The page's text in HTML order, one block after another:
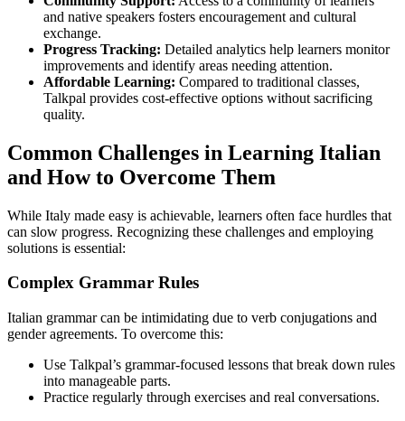
and native speakers fosters encouragement and cultural
exchange.
Progress Tracking: Detailed analytics help learners monitor
improvements and identify areas needing attention.
Affordable Learning: Compared to traditional classes,
Talkpal provides cost-effective options without sacrificing
quality.
Common Challenges in Learning Italian
and How to Overcome Them
While Italy made easy is achievable, learners often face hurdles that
can slow progress. Recognizing these challenges and employing
solutions is essential:
Complex Grammar Rules
Italian grammar can be intimidating due to verb conjugations and
gender agreements. To overcome this:
Use Talkpal’s grammar-focused lessons that break down rules
into manageable parts.
Practice regularly through exercises and real conversations.